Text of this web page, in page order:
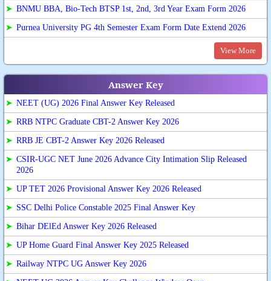
➤ BNMU BBA, Bio-Tech BTSP 1st, 2nd, 3rd Year Exam Form 2026
➤ Purnea University PG 4th Semester Exam Form Date Extend 2026
View More
Answer Key
➤ NEET (UG) 2026 Final Answer Key Released
➤ RRB NTPC Graduate CBT-2 Answer Key 2026
➤ RRB JE CBT-2 Answer Key 2026 Released
➤ CSIR-UGC NET June 2026 Advance City Intimation Slip Released
2026
➤ UP TET 2026 Provisional Answer Key 2026 Released
➤ SSC Delhi Police Constable 2025 Final Answer Key
➤ Bihar DElEd Answer Key 2026 Released
➤ UP Home Guard Final Answer Key 2025 Released
➤ Railway NTPC UG Answer Key 2026